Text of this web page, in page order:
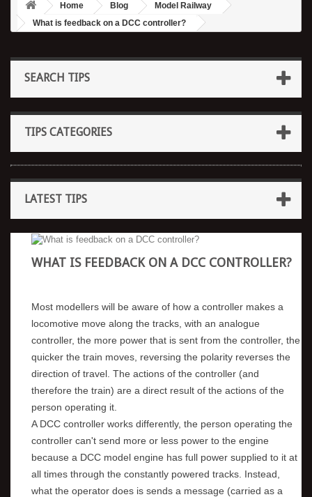
Home Blog
Model Railway
What is feedback on a DCC controller?
SEARCH TIPS
TIPS CATEGORIES
LATEST TIPS
WHAT IS FEEDBACK ON A DCC CONTROLLER?
Most modellers will be aware of how a controller makes a
locomotive move along the tracks, with an analogue
controller, the more power that is sent from the controller, the
quicker the train moves, reversing the polarity reverses the
direction of travel. The actions of the controller (and
therefore the train) are a direct result of the actions of the
person operating it.
A DCC controller works differently, the person operating the
controller can't send more or less power to the engine
because a DCC model engine has full power supplied to it at
all times through the constantly powered tracks. Instead,
what the operator does is sends a message (carried as a